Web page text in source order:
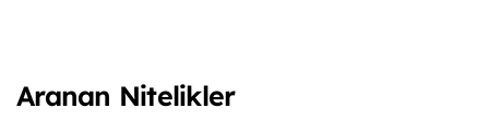
Aranan Nitelikler